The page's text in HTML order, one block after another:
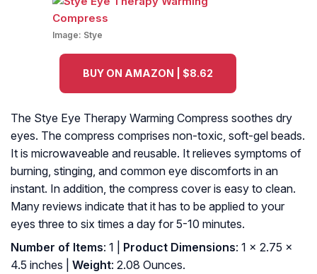
Image: Stye
BUY ON AMAZON | $8.62
The Stye Eye Therapy Warming Compress soothes dry
eyes. The compress comprises non-toxic, soft-gel beads.
It is microwaveable and reusable. It relieves symptoms of
burning, stinging, and common eye discomforts in an
instant. In addition, the compress cover is easy to clean.
Many reviews indicate that it has to be applied to your
eyes three to six times a day for 5-10 minutes.
Number of Items: 1 | Product Dimensions: 1 x 2.75 x
4.5 inches |
Weight: 2.08 Ounces.